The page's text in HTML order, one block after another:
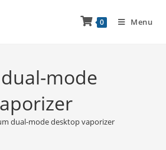
0 Menu
mode
dual-mode desktop vaporizer